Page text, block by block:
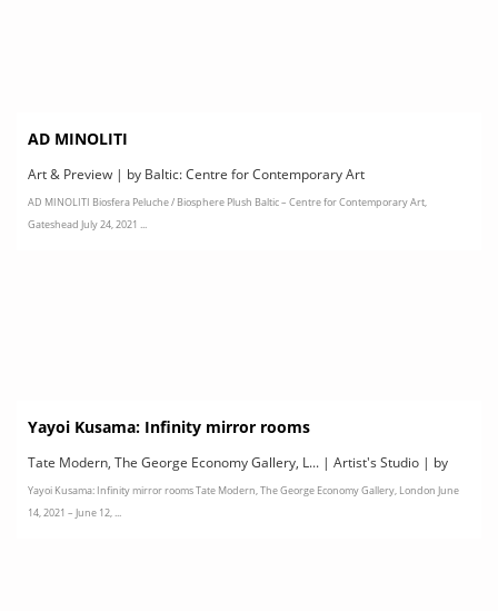
AD MINOLITI
Art & Preview | by Baltic: Centre for Contemporary Art
AD MINOLITI Biosfera Peluche / Biosphere Plush Baltic – Centre for Contemporary Art,
Gateshead July 24, 2021 ...
Yayoi Kusama: Infinity mirror rooms
Tate Modern, The George Economy Gallery, L... | Artist's Studio | by
Tate Modern
Yayoi Kusama: Infinity mirror rooms Tate Modern, The George Economy Gallery, London June
14, 2021 – June 12, ...